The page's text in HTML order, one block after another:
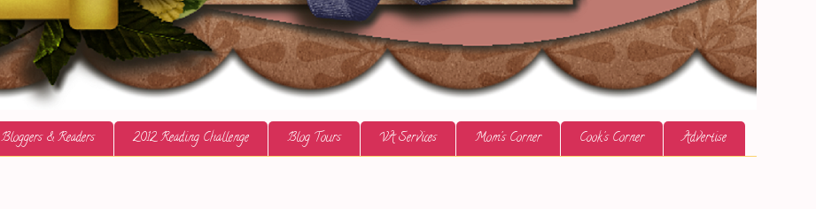
Bloggers & Readers 2012 Reading Challenge Blog Tours VA Services Mom's Corner Cook's Corner Advertise